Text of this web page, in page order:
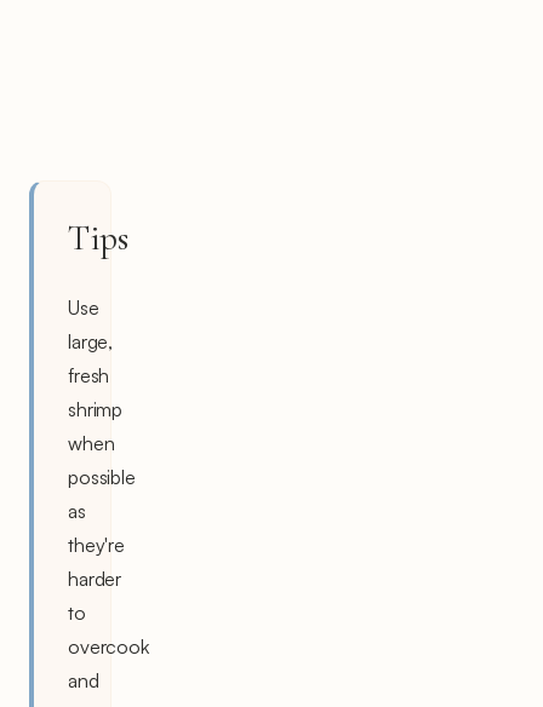
Tips
Use
large,
fresh
shrimp
when
possible
as
they're
harder
to
overcook
and